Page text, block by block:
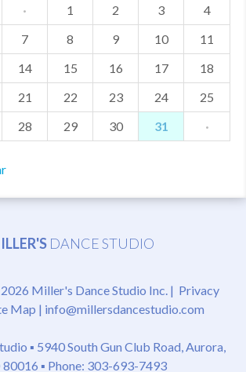
· 1 2 3
4
7 8 9 10
11
14 15 16 17
18
21 22 23 24
25
28 29 30 31 ·
DANCE STUDIO
Miller's Dance Studio Inc. | Privacy
Map | info@millersdancestudio.com
▪ 5940 South Gun Club Road, Aurora,
80016 ▪ Phone: 303-693-7493